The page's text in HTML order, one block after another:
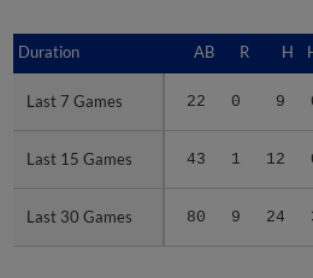
Duration AB R H
Last 7 Games 22 0 9
Last 15 Games 43 1 12
Last 30 Games 80 9 24
Duration
Last 7 Games
Last 15 Games
Last 30 Games